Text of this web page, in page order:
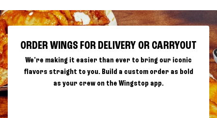
ORDER WINGS FOR DELIVERY OR CARRYOUT
We're making it easier than ever to bring our iconic
flavors straight to you. Build a custom order as bold
as your crew on the Wingstop app.